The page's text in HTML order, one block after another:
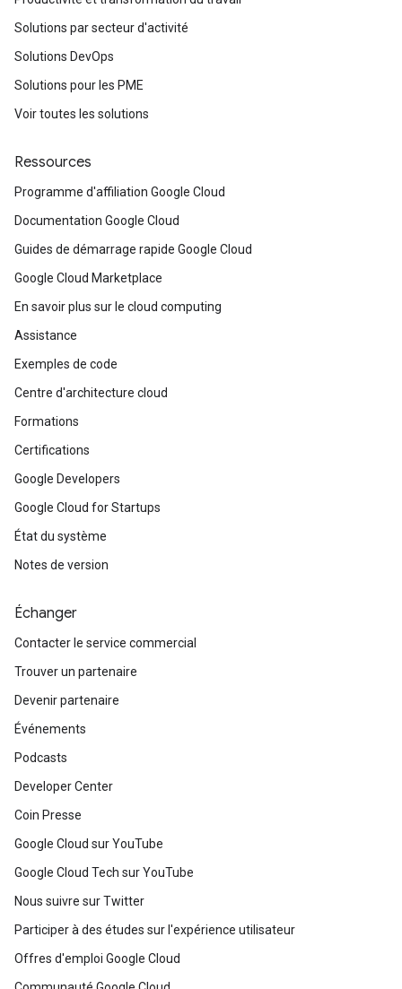
Solutions par secteur d'activité
Solutions DevOps
Solutions pour les PME
Voir toutes les solutions
Ressources
Programme d'affiliation Google Cloud
Documentation Google Cloud
Guides de démarrage rapide Google Cloud
Google Cloud Marketplace
En savoir plus sur le cloud computing
Assistance
Exemples de code
Centre d'architecture cloud
Formations
Certifications
Google Developers
Google Cloud for Startups
État du système
Notes de version
Échanger
Contacter le service commercial
Trouver un partenaire
Devenir partenaire
Événements
Podcasts
Developer Center
Coin Presse
Google Cloud sur YouTube
Google Cloud Tech sur YouTube
Nous suivre sur Twitter
Participer à des études sur l'expérience utilisateur
Offres d'emploi Google Cloud